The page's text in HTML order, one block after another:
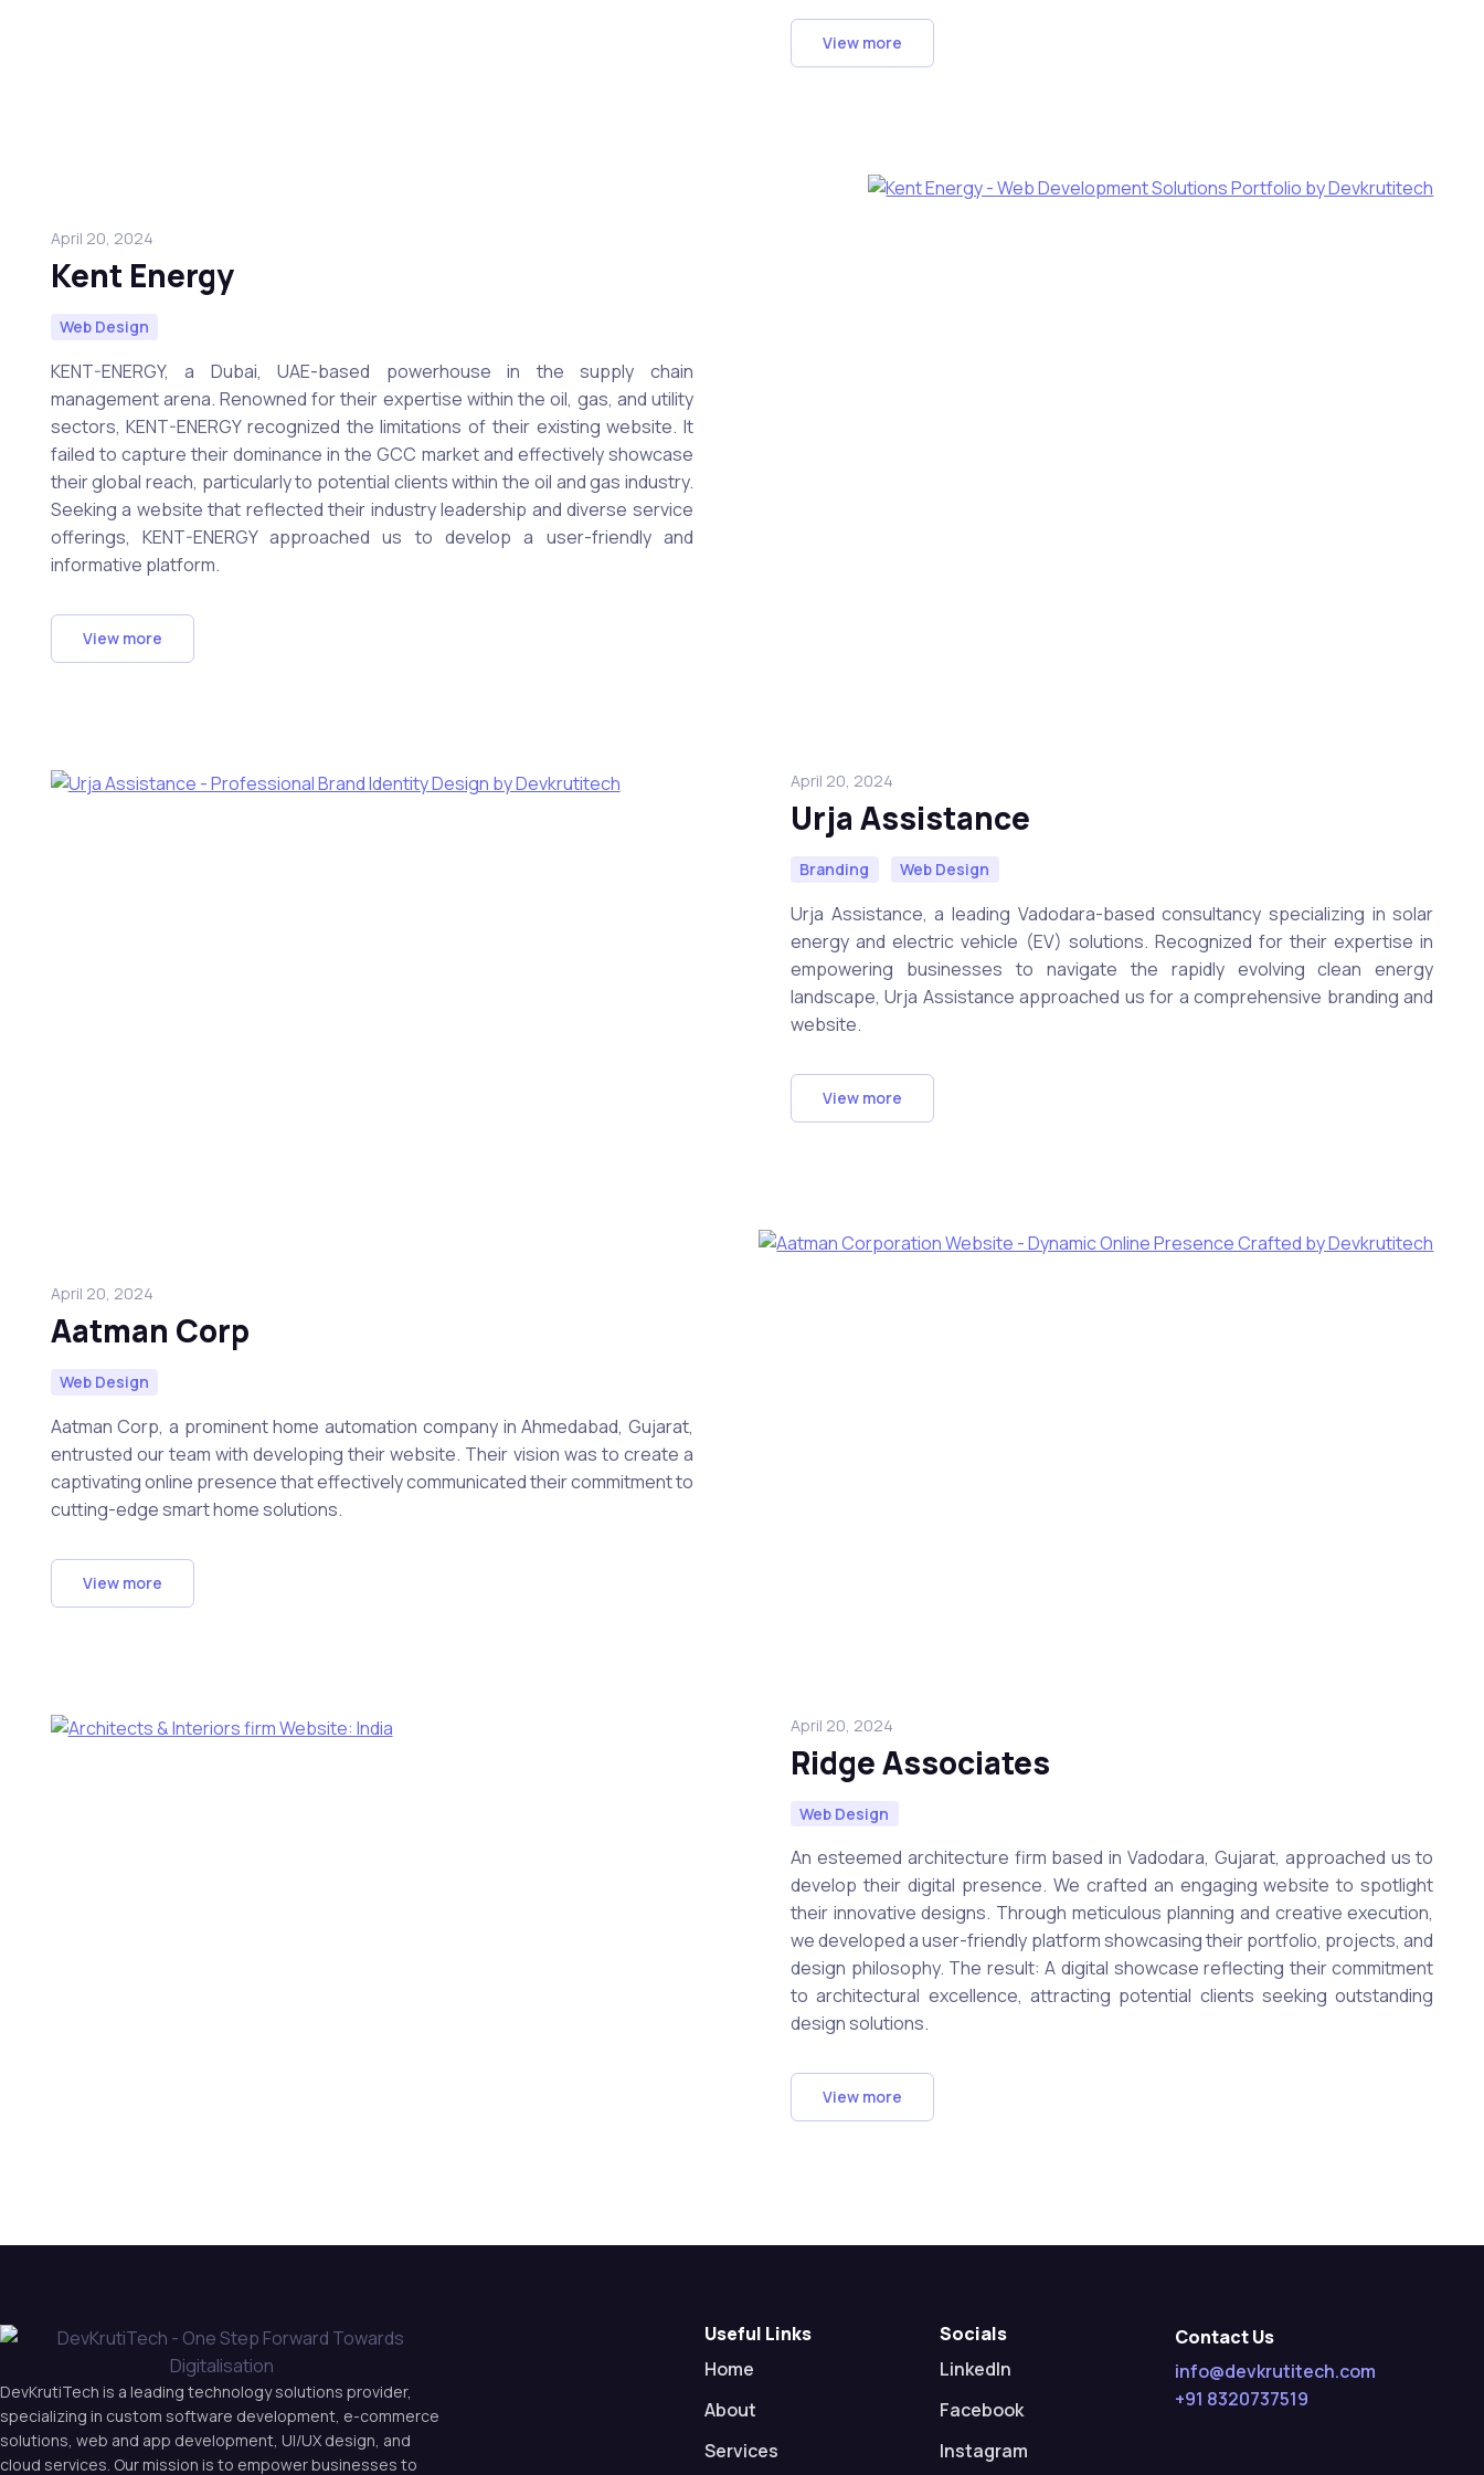
View more
April 20, 2024
Kent Energy
Web Design
KENT-ENERGY, a Dubai, UAE-based powerhouse in the supply chain
management arena. Renowned for their expertise within the oil, gas, and utility
sectors, KENT-ENERGY recognized the limitations of their existing website. It
failed to capture their dominance in the GCC market and effectively showcase
their global reach, particularly to potential clients within the oil and gas industry.
Seeking a website that reflected their industry leadership and diverse service
offerings, KENT-ENERGY approached us to develop a user-friendly and
informative platform.
View more
April 20, 2024
Urja Assistance
Branding Web Design
Urja Assistance, a leading Vadodara-based consultancy specializing in solar
energy and electric vehicle (EV) solutions. Recognized for their expertise in
empowering businesses to navigate the rapidly evolving clean energy
landscape, Urja Assistance approached us for a comprehensive branding and
website.
View more
April 20, 2024
Aatman Corp
Web Design
Aatman Corp, a prominent home automation company in Ahmedabad, Gujarat,
entrusted our team with developing their website. Their vision was to create a
captivating online presence that effectively communicated their commitment to
cutting-edge smart home solutions.
View more
April 20, 2024
Ridge Associates
Web Design
An esteemed architecture firm based in Vadodara, Gujarat, approached us to
develop their digital presence. We crafted an engaging website to spotlight
their innovative designs. Through meticulous planning and creative execution,
we developed a user-friendly platform showcasing their portfolio, projects, and
design philosophy. The result: A digital showcase reflecting their commitment
to architectural excellence, attracting potential clients seeking outstanding
design solutions.
View more
DevKrutiTech is a leading technology solutions provider,
specializing in custom software development, e-commerce
solutions, web and app development, UI/UX design, and
cloud services. Our mission is to empower businesses to
Useful Links
Home
About
Services
Socials
LinkedIn
Facebook
Instagram
Contact Us
info@devkrutitech.com
+91 8320737519